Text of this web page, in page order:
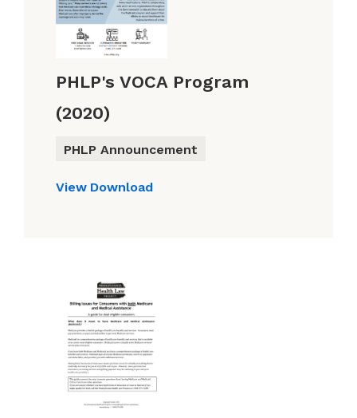
PHLP's VOCA Program
(2020)
PHLP Announcement
View Download